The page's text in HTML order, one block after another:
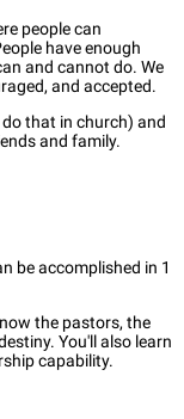
people can
have enough
and cannot do. We
and accepted.
do that in church) and
and family.
be accomplished in 1
the pastors, the
You'll also learn
capability.